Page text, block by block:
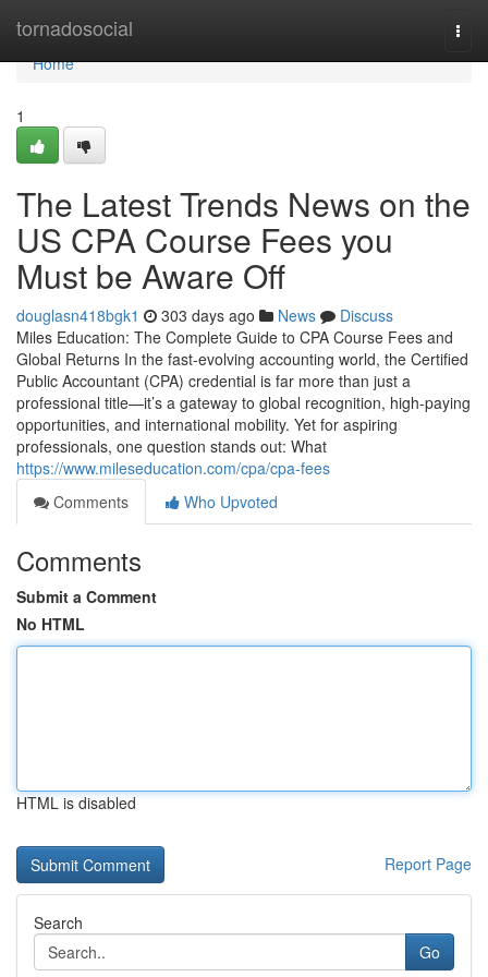
tornadosocial
Home
Home
1
The Latest Trends News on the
US CPA Course Fees you
Must be Aware Off
douglasn418bgk1 303 days ago News
Discuss
Miles Education: The Complete Guide to CPA Course Fees and
Global Returns In the fast-evolving accounting world, the Certified
Public Accountant (CPA) credential is far more than just a
professional title—it’s a gateway to global recognition, high-paying
opportunities, and international mobility. Yet for aspiring
professionals, one question stands out: What
https://www.mileseducation.com/cpa/cpa-fees
Comments
Who Upvoted
Comments
Submit a Comment
No HTML
HTML is disabled
Report Page
Search
Go